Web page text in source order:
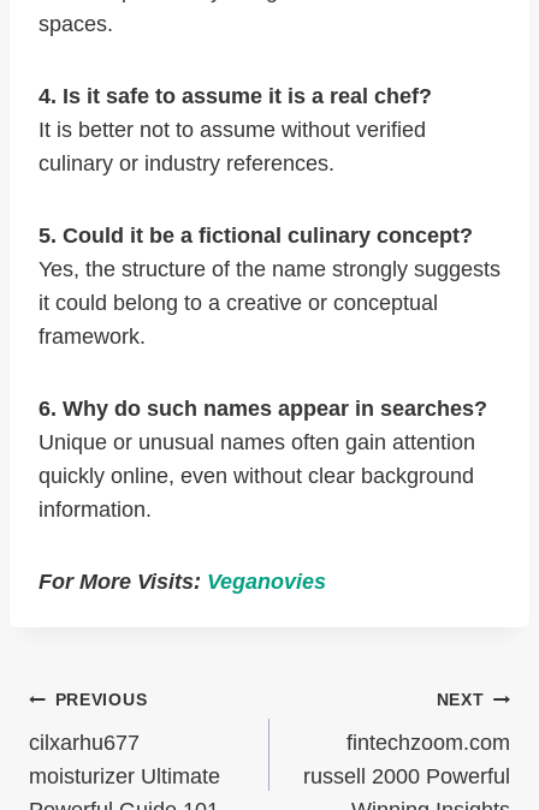
spaces.
4. Is it safe to assume it is a real chef?
It is better not to assume without verified
culinary or industry references.
5. Could it be a fictional culinary concept?
Yes, the structure of the name strongly suggests
it could belong to a creative or conceptual
framework.
6. Why do such names appear in searches?
Unique or unusual names often gain attention
quickly online, even without clear background
information.
For More Visits: Veganovies
Post
Navigation
PREVIOUS
cilxarhu677
moisturizer Ultimate
NEXT
fintechzoom.com
russell 2000 Powerful